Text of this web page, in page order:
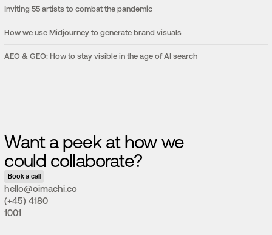
Inviting 55 artists to combat the pandemic
How we use Midjourney to generate brand visuals
AEO & GEO: How to stay visible in the age of AI search
Want a peek at how we
could collaborate?
Book a call
hello@oimachi.co
(+45) 4180
1001